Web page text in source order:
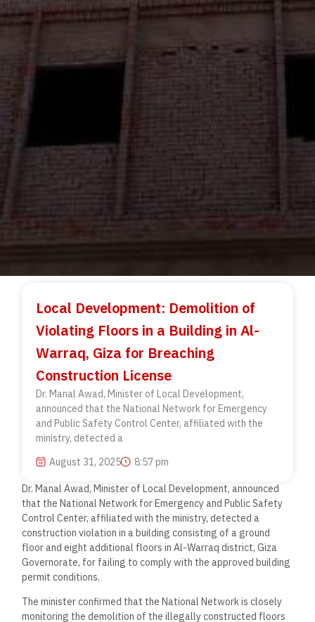
Local Development: Demolition of
Violating Floors in a Building in Al-
Warraq, Giza for Breaching
Construction License
Dr. Manal Awad, Minister of Local Development,
announced that the National Network for Emergency
and Public Safety Control Center, affiliated with the
ministry, detected a
August 31, 2025
8:57 pm
Dr. Manal Awad, Minister of Local Development, announced
that the National Network for Emergency and Public Safety
Control Center, affiliated with the ministry, detected a
construction violation in a building consisting of a ground
floor and eight additional floors in Al-Warraq district, Giza
Governorate, for failing to comply with the approved building
permit conditions.
The minister confirmed that the National Network is closely
monitoring the demolition of the illegally constructed floors